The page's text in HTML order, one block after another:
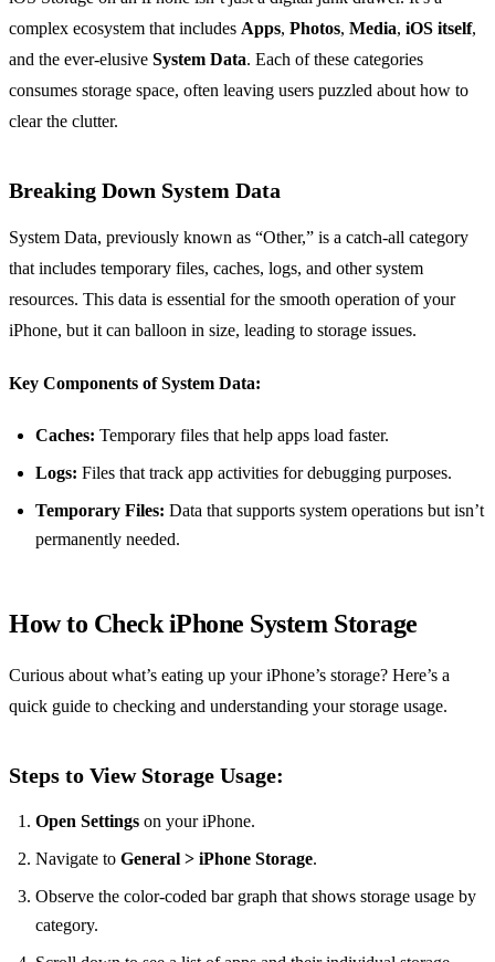
complex ecosystem that includes Apps, Photos, Media, iOS itself,
and the ever-elusive System Data. Each of these categories
consumes storage space, often leaving users puzzled about how to
clear the clutter.
Breaking Down System Data
System Data, previously known as “Other,” is a catch-all category
that includes temporary files, caches, logs, and other system
resources. This data is essential for the smooth operation of your
iPhone, but it can balloon in size, leading to storage issues.
Key Components of System Data:
Caches: Temporary files that help apps load faster.
Logs: Files that track app activities for debugging purposes.
Temporary Files: Data that supports system operations but isn’t
permanently needed.
How to Check iPhone System Storage
Curious about what’s eating up your iPhone’s storage? Here’s a
quick guide to checking and understanding your storage usage.
Steps to View Storage Usage:
Open Settings on your iPhone.
Navigate to General > iPhone Storage.
Observe the color-coded bar graph that shows storage usage by
category.